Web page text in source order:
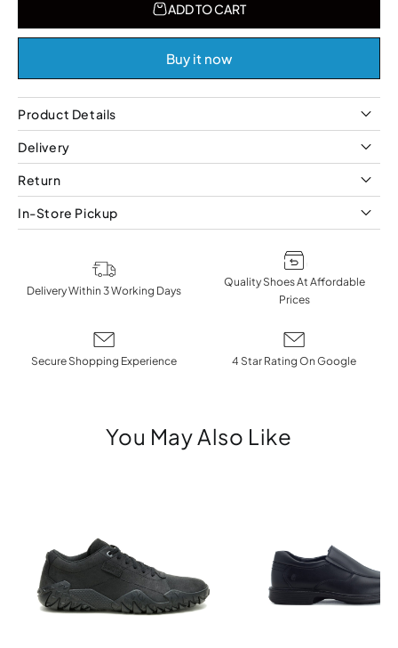
ADD TO CART
Buy it now
Product Details
Delivery
Return
In-Store Pickup
Delivery Within 3 Working Days
Quality Shoes At Affordable
Prices
Secure Shopping Experience 4 Star Rating On Google
You May Also Like